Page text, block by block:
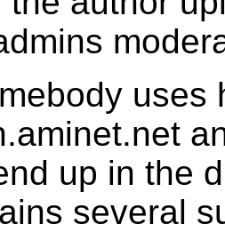
uses
up in the
several